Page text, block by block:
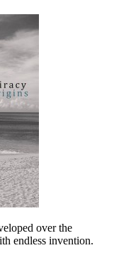
over the
endless invention.